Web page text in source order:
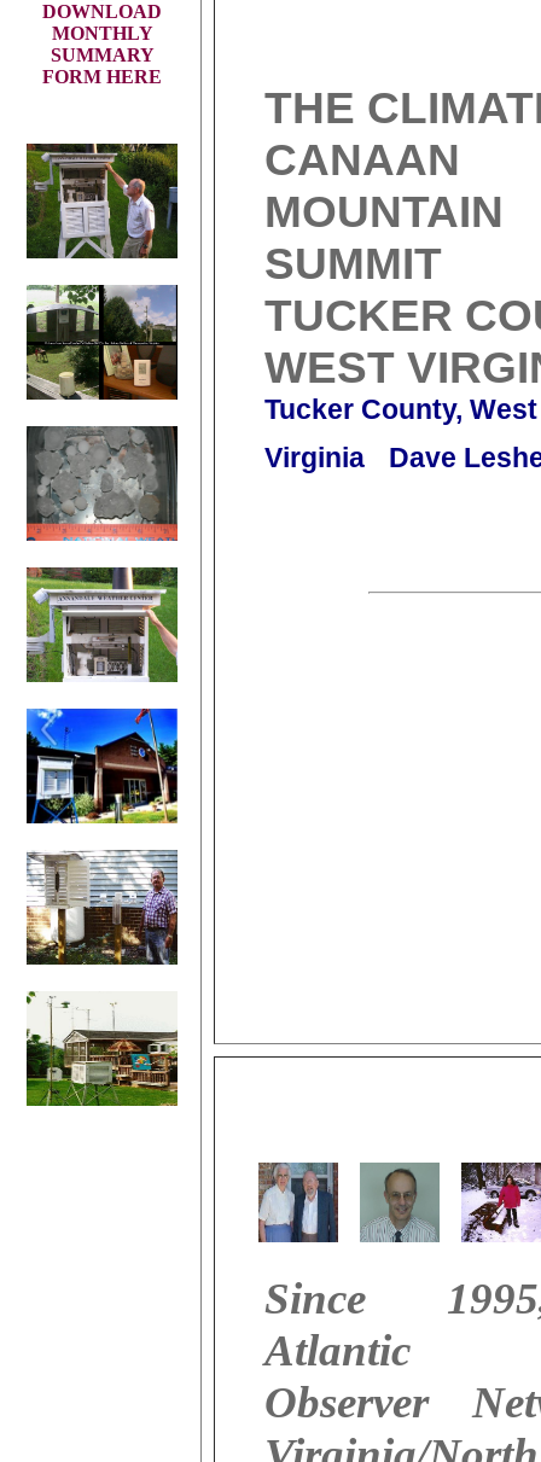
DOWNLOAD
MONTHLY
SUMMARY
FORM HERE
THE
CANAAN
MOUNTAIN
SUMMIT
TUCKER
WEST
Tucker County, West
Virginia
Dave
Since
Atlantic
Observer